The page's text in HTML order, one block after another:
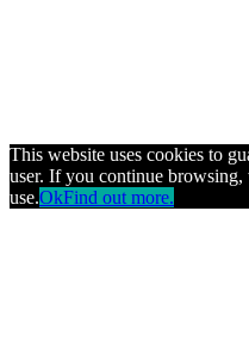
This website uses cookies to
user. If you continue
use.OkFind out more.